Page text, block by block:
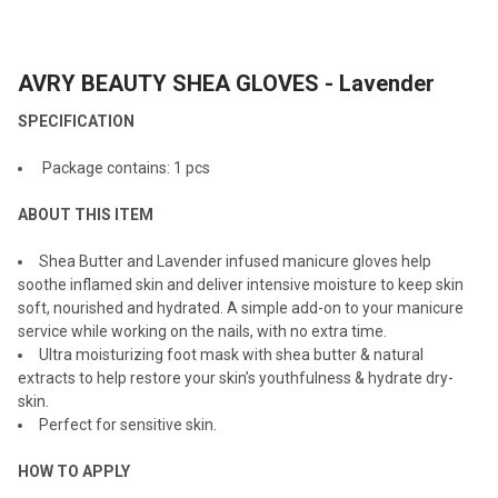
SELECT
SELECTED
AVRY BEAUTY SHEA GLOVES - Lavender
SPECIFICATION
Package contains: 1 pcs
ABOUT THIS ITEM
Shea Butter and Lavender infused manicure gloves help
soothe inflamed skin and deliver intensive moisture to keep skin
soft, nourished and hydrated. A simple add-on to your manicure
service while working on the nails, with no extra time.
Ultra moisturizing foot mask with shea butter & natural
extracts to help restore your skin’s youthfulness & hydrate dry-
skin.
Perfect for sensitive skin.
HOW TO APPLY